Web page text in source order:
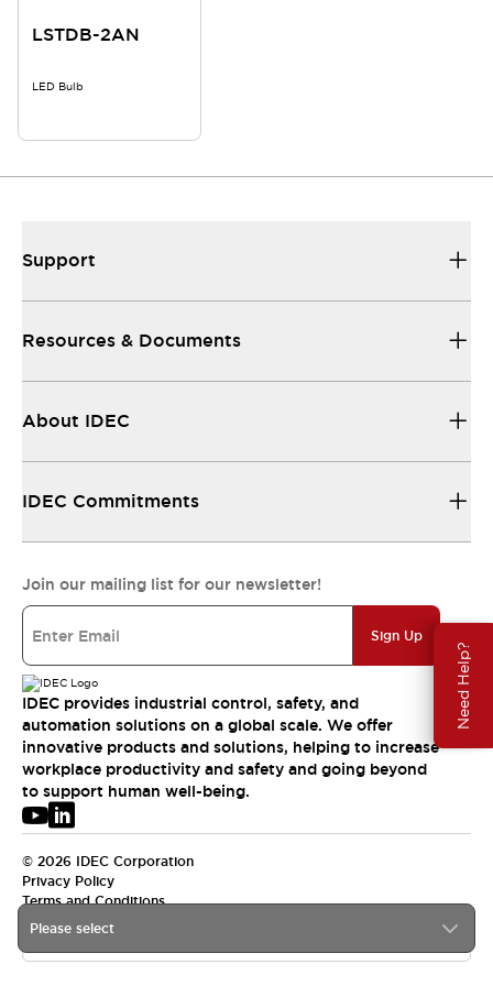
Need Help?
LSTDB-2AN
LED Bulb
Please select
Support
Resources & Documents
About IDEC
IDEC Commitments
Join our mailing list for our newsletter!
Sign Up
IDEC provides industrial control, safety, and
automation solutions on a global scale. We offer
innovative products and solutions, helping to increase
workplace productivity and safety and going beyond
to support human well-being.
© 2026 IDEC Corporation
Privacy Policy
Terms and Conditions
USA